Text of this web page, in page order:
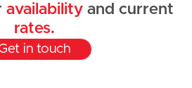
availabilityand current
rates.
in touch